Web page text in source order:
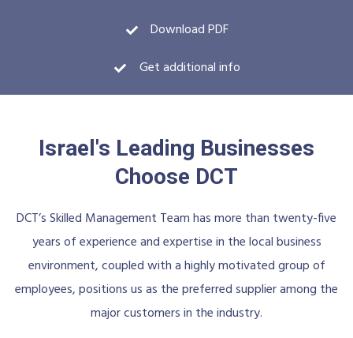
Download PDF
Get additional info
Israel's Leading Businesses
Choose DCT
DCT’s Skilled Management Team has more than twenty-five
years of experience and expertise in the local business
environment, coupled with a highly motivated group of
employees, positions us as the preferred supplier among the
major customers in the industry.